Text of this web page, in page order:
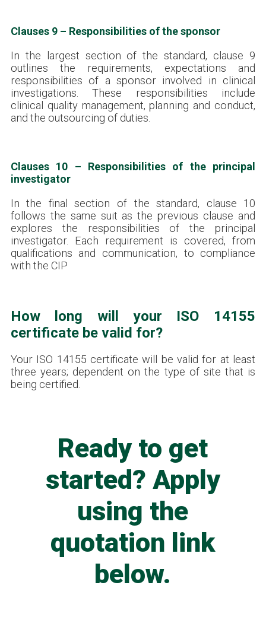
Clauses 9 – Responsibilities of the sponsor
In the largest section of the standard, clause 9
outlines the requirements, expectations and
responsibilities of a sponsor involved in clinical
investigations. These responsibilities include
clinical quality management, planning and conduct,
and the outsourcing of duties.
Clauses 10 – Responsibilities of the principal
investigator
In the final section of the standard, clause 10
follows the same suit as the previous clause and
explores the responsibilities of the principal
investigator. Each requirement is covered, from
qualifications and communication, to compliance
with the CIP
How long will your ISO 14155
certificate be valid for?
Your ISO 14155 certificate will be valid for at least
three years; dependent on the type of site that is
being certified.
Ready to get
started? Apply
using the
quotation link
below.